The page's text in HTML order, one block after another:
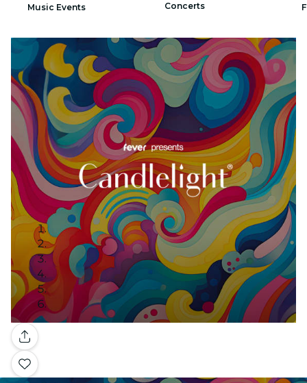
Music Events Concerts
Gallery